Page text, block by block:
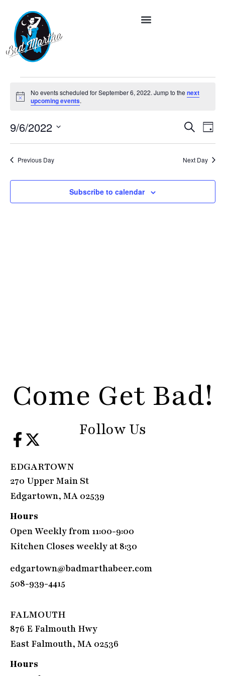
Notice
No events scheduled for September 6, 2022. Jump to thenext
upcoming events.
and
Views
Search
Day
9/6/2022
date.
Previous Day
Next Day
Subscribe to calendar
Come Get Bad!
Follow Us
EDGARTOWN
270 Upper Main St
Edgartown, MA 02539
Hours
Open Weekly from 11:00-9:00
Kitchen Closes weekly at 8:30
edgartown@badmarthabeer.com
508-939-4415
FALMOUTH
876 E Falmouth Hwy
East Falmouth, MA 02536
Hours